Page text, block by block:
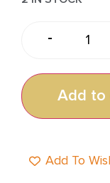
-
Add to
Add To